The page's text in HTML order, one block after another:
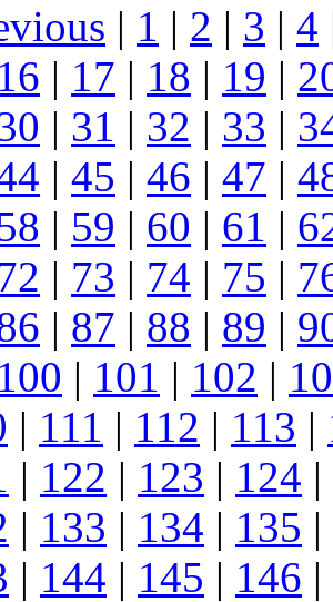
| 1 | 2 | 3 | 4
16 | 17 | 18 | 19 |
| 31 | 32 | 33 |
| 45 | 46 | 47 |
| 59 | 60 | 61 |
| 73 | 74 | 75 |
| 87 | 88 | 89 |
100 | 101 | 102 |
| 111 | 112 | 113 |
| 122 | 123 | 124 |
| 133 | 134 | 135 |
| 144 | 145 | 146 |